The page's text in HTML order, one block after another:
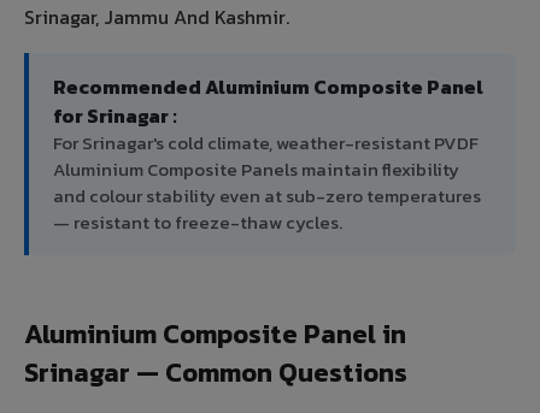
Srinagar, Jammu And Kashmir.
Recommended Aluminium Composite Panel
for Srinagar :
For Srinagar's cold climate, weather-resistant PVDF
Aluminium Composite Panels maintain flexibility
and colour stability even at sub-zero temperatures
— resistant to freeze-thaw cycles.
Aluminium Composite Panel in
Srinagar — Common Questions